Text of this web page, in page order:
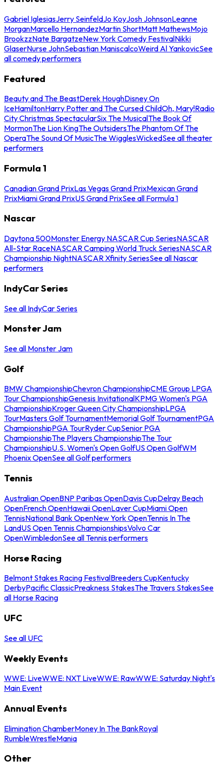
Gabriel IglesiasJerry SeinfeldJo KoyJosh JohnsonLeanne
MorganMarcello HernandezMartin ShortMatt MathewsMojo
BrookzzNate BargatzeNew York Comedy FestivalNikki
GlaserNurse JohnSebastian ManiscalcoWeird Al YankovicSee
all comedy performers
Featured
Beauty and The BeastDerek HoughDisney On
IceHamiltonHarry Potter and The Cursed ChildOh, Mary!Radio
City Christmas SpectacularSix The MusicalThe Book Of
MormonThe Lion KingThe OutsidersThe Phantom Of The
OperaThe Sound Of MusicThe WigglesWickedSee all theater
performers
Formula 1
Canadian Grand PrixLas Vegas Grand PrixMexican Grand
PrixMiami Grand PrixUS Grand PrixSee all Formula 1
Nascar
Daytona 500Monster Energy NASCAR Cup SeriesNASCAR
All-Star RaceNASCAR Camping World Truck SeriesNASCAR
Championship NightNASCAR Xfinity SeriesSee all Nascar
performers
IndyCar Series
See all IndyCar Series
Monster Jam
See all Monster Jam
Golf
BMW ChampionshipChevron ChampionshipCME Group LPGA
Tour ChampionshipGenesis InvitationalKPMG Women's PGA
ChampionshipKroger Queen City ChampionshipLPGA
TourMasters Golf TournamentMemorial Golf TournamentPGA
ChampionshipPGA TourRyder CupSenior PGA
ChampionshipThe Players ChampionshipThe Tour
ChampionshipU.S. Women's Open GolfUS Open GolfWM
Phoenix OpenSee all Golf performers
Tennis
Australian OpenBNP Paribas OpenDavis CupDelray Beach
OpenFrench OpenHawaii OpenLaver CupMiami Open
TennisNational Bank OpenNew York OpenTennis In The
LandUS Open Tennis ChampionshipsVolvo Car
OpenWimbledonSee all Tennis performers
Horse Racing
Belmont Stakes Racing FestivalBreeders CupKentucky
DerbyPacific ClassicPreakness StakesThe Travers StakesSee
all Horse Racing
UFC
See all UFC
Weekly Events
WWE: LiveWWE: NXT LiveWWE: RawWWE: Saturday Night's
Main Event
Annual Events
Elimination ChamberMoney In The BankRoyal
RumbleWrestleMania
Other